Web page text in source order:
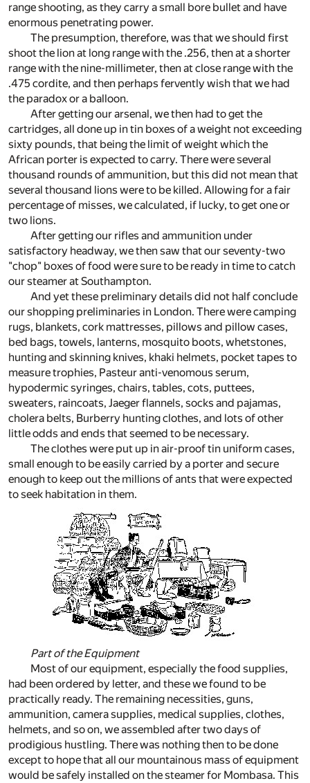
range shooting, as they carry a small bore bullet and have
enormous penetrating power.
The presumption, therefore, was that we should first
shoot the lion at long range with the .256, then at a shorter
range with the nine-millimeter, then at close range with the
.475 cordite, and then perhaps fervently wish that we had
the paradox or a balloon.
After getting our arsenal, we then had to get the
cartridges, all done up in tin boxes of a weight not exceeding
sixty pounds, that being the limit of weight which the
African porter is expected to carry. There were several
thousand rounds of ammunition, but this did not mean that
several thousand lions were to be killed. Allowing for a fair
percentage of misses, we calculated, if lucky, to get one or
two lions.
After getting our rifles and ammunition under
satisfactory headway, we then saw that our seventy-two
"chop" boxes of food were sure to be ready in time to catch
our steamer at Southampton.
And yet these preliminary details did not half conclude
our shopping preliminaries in London. There were camping
rugs, blankets, cork mattresses, pillows and pillow cases,
bed bags, towels, lanterns, mosquito boots, whetstones,
hunting and skinning knives, khaki helmets, pocket tapes to
measure trophies, Pasteur anti-venomous serum,
hypodermic syringes, chairs, tables, cots, puttees,
sweaters, raincoats, Jaeger flannels, socks and pajamas,
cholera belts, Burberry hunting clothes, and lots of other
little odds and ends that seemed to be necessary.
The clothes were put up in air-proof tin uniform cases,
small enough to be easily carried by a porter and secure
enough to keep out the millions of ants that were expected
to seek habitation in them.
Part of the Equipment
Most of our equipment, especially the food supplies,
had been ordered by letter, and these we found to be
practically ready. The remaining necessities, guns,
ammunition, camera supplies, medical supplies, clothes,
helmets, and so on, we assembled after two days of
prodigious hustling. There was nothing then to be done
except to hope that all our mountainous mass of equipment
would be safely installed on the steamer for Mombasa. This